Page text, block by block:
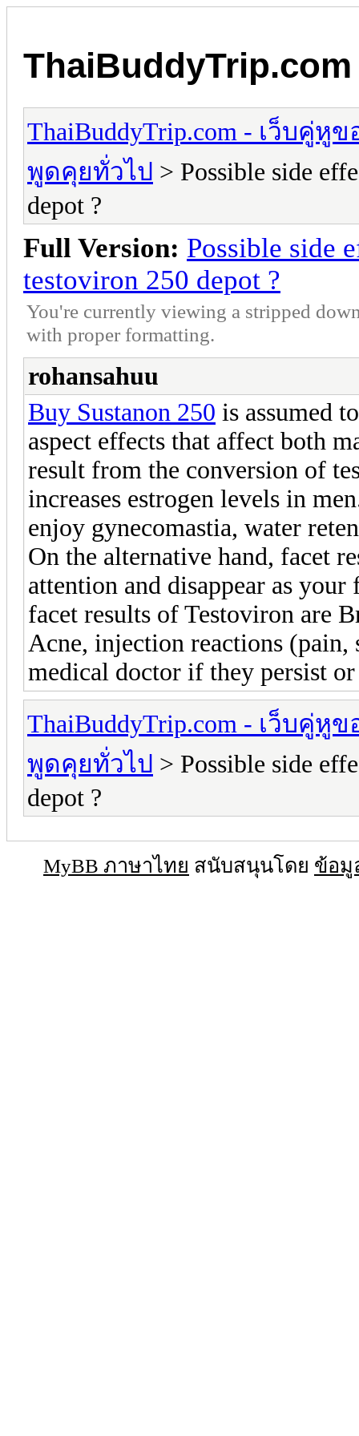
ThaiBuddyTrip.com - เว็บคู่หู
พูดคุยทั่วไป > Possible side
depot ?
Full Version: Possible side
testoviron 250 depot ?
You're currently viewing a stripped
with proper formatting.
rohansahuu
Buy Sustanon 250 is assumed
aspect effects that affect both
result from the conversion of
increases estrogen levels in
enjoy gynecomastia, water
On the alternative hand, facet
attention and disappear as
facet results of Testoviron are
Acne, injection reactions
medical doctor if they persist
ThaiBuddyTrip.com - เว็บคู่หู
พูดคุยทั่วไป > Possible side
depot ?
MyBB ภาษาไทย สนับสนุนโดย ข้อมู